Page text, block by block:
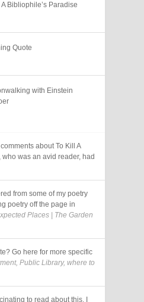
A Bibliophile’s Paradise
Quote
with Einstein
about To Kill A
who was an avid reader, had
from some of my poetry
poetry off the page in
Places | The Garden
Go here for more specific
Public Library, where to
to read about this. I